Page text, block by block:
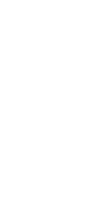
marketing emails
Henrietta Rd. (6D),
You can
email.